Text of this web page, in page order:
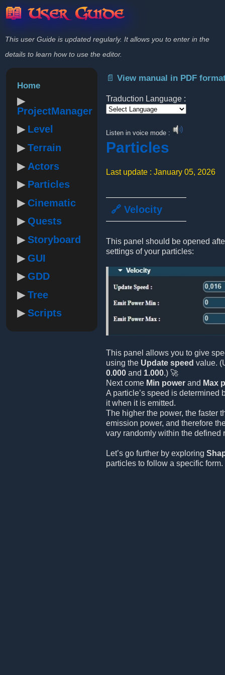
📖 User Guide
This user Guide is updated regularly. It allows you to enter in the
details to learn how to use the editor.
Home
ProjectManager
Level
Terrain
Actors
Particles
Cinematic
Quests
Storyboard
GUI
GDD
Tree
Scripts
📄 View manual in PDF
Traduction Language :
Listen in voice mode :
Particles
Last update : January 05, 2026
🔗 Velocity
This panel should be opened
settings of your particles:
This panel allows you to give
using the Update speed value.
0.000 and 1.000.) 🚀
Next come Min power and Max
A particle’s speed is determined
it when it is emitted.
The higher the power, the faster
emission power, and therefore
vary randomly within the defined
Let’s go further by exploring
particles to follow a specific form.